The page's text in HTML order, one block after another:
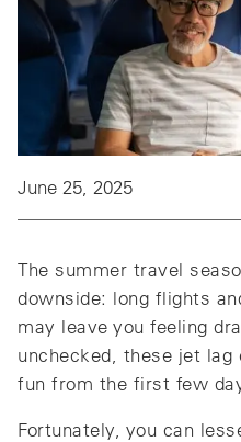
June 25, 2025
The summer travel
downside: long flights
may leave you feeling
unchecked, these jet
fun from the first few
Fortunately, you can